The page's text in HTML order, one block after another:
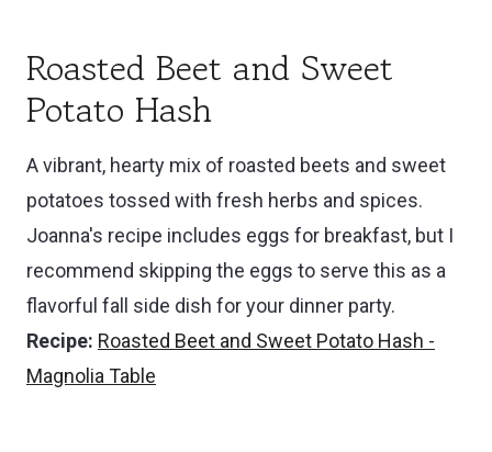
Roasted Beet and Sweet
Potato Hash
A vibrant, hearty mix of roasted beets and sweet
potatoes tossed with fresh herbs and spices.
Joanna's recipe includes eggs for breakfast, but I
recommend skipping the eggs to serve this as a
flavorful fall side dish for your dinner party.
Recipe: Roasted Beet and Sweet Potato Hash -
Magnolia Table